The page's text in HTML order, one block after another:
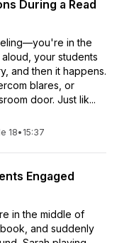
During a Read
in the
your students
and then it happens.
blares, or
door. Just lik...
18• 15:37
Engaged
in the middle of
and suddenly